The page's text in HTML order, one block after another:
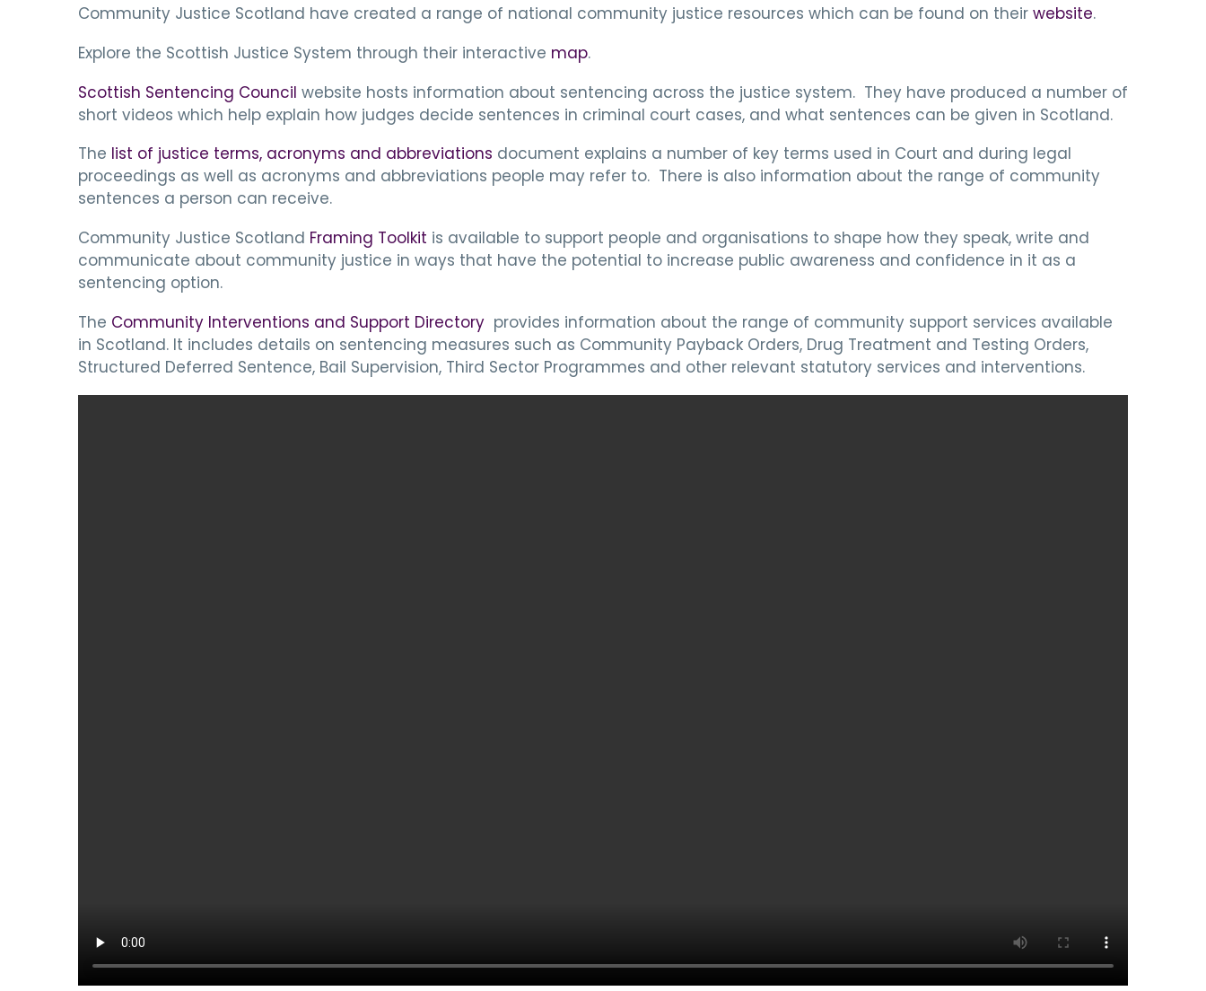
Community Justice Scotland have created a range of national community justice resources which can be found on their website.
Explore the Scottish Justice System through their interactive map.
Scottish Sentencing Council website hosts information about sentencing across the justice system. They have produced a number of
short videos which help explain how judges decide sentences in criminal court cases, and what sentences can be given in Scotland.
The list of justice terms, acronyms and abbreviations document explains a number of key terms used in Court and during legal
proceedings as well as acronyms and abbreviations people may refer to. There is also information about the range of community
sentences a person can receive.
Community Justice Scotland Framing Toolkit is available to support people and organisations to shape how they speak, write and
communicate about community justice in ways that have the potential to increase public awareness and confidence in it as a
sentencing option.
The Community Interventions and Support Directory provides information about the range of community support services available
in Scotland. It includes details on sentencing measures such as Community Payback Orders, Drug Treatment and Testing Orders,
Structured Deferred Sentence, Bail Supervision, Third Sector Programmes and other relevant statutory services and interventions.